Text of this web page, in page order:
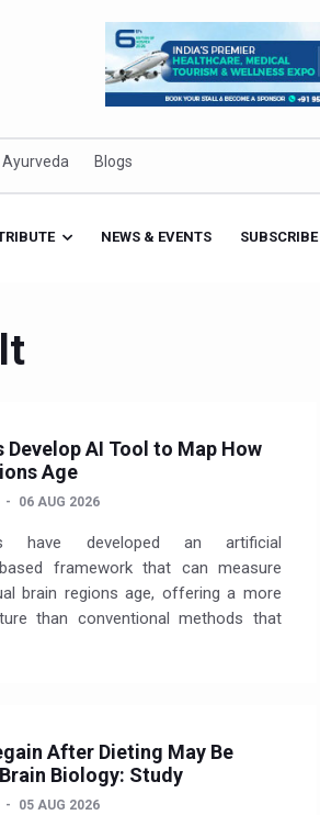
Ayurveda Blogs
NEWS & EVENTS SUBSCRIBE
AI Tool to Map How
Age
06 AUG 2026
have developed an artificial
based framework that can measure
brain regions age, offering a more
than conventional methods that
After Dieting May Be
Biology: Study
05 AUG 2026